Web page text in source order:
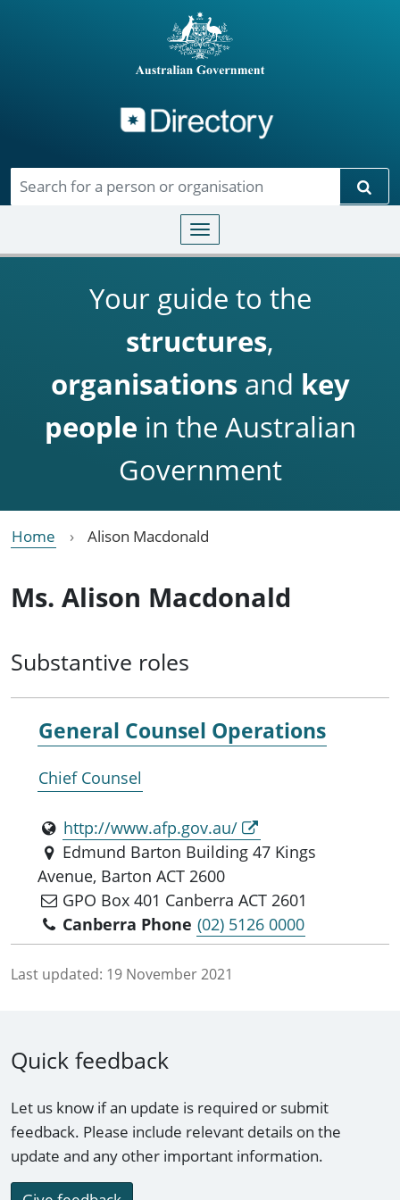
Toggle navigation
Your guide to the
structures,
organisationsand key
people in the Australian
Government
Home Alison Macdonald
Ms. Alison Macdonald
Substantive roles
General Counsel Operations
Chief Counsel
http://www.afp.gov.au/
Edmund Barton Building 47 Kings
Avenue, Barton ACT 2600
GPO Box 401 Canberra ACT 2601
Canberra Phone (02) 5126 0000
Last updated: 19 November 2021
Quick feedback
Let us know if an update is required or submit
feedback. Please include relevant details on the
update and any other important information.